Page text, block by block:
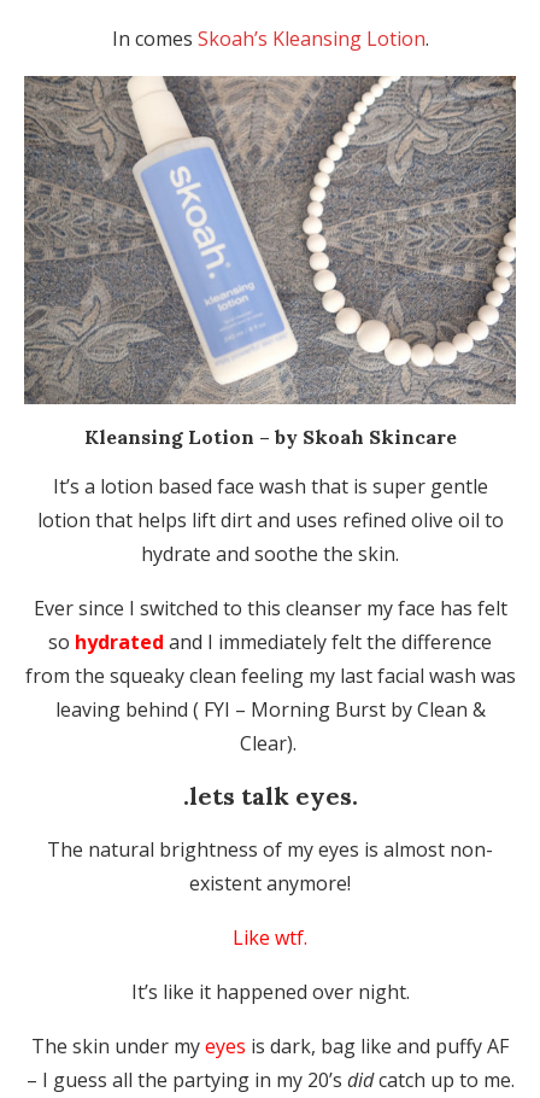
In comes Skoah’s Kleansing Lotion.
Kleansing Lotion – by Skoah Skincare
It’s a lotion based face wash that is super gentle
lotion that helps lift dirt and uses refined olive oil to
hydrate and soothe the skin.
Ever since I switched to this cleanser my face has felt
so hydrated and I immediately felt the difference
from the squeaky clean feeling my last facial wash was
leaving behind ( FYI – Morning Burst by Clean &
Clear).
.lets talk eyes.
The natural brightness of my eyes is almost non-
existent anymore!
Like wtf.
It’s like it happened over night.
The skin under myeyes is dark, bag like and puffy AF
– I guess all the partying in my 20’s didcatch up to me.